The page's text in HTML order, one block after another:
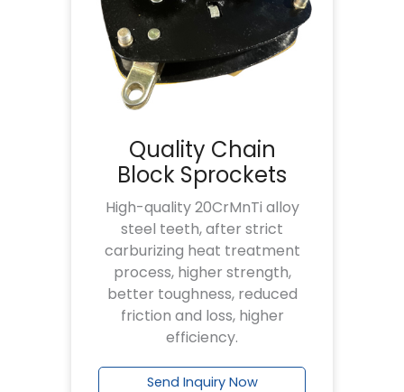
Quality Chain
Block Sprockets
High-quality 20CrMnTi alloy
steel teeth, after strict
carburizing heat treatment
process, higher strength,
better toughness, reduced
friction and loss, higher
efficiency.
Send Inquiry Now